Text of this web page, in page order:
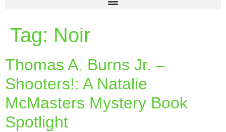
Tag: Noir
Thomas A. Burns Jr. –
Shooters!: A Natalie
McMasters Mystery Book
Spotlight